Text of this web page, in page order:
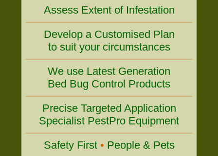
Assess Extent of Infestation
Develop a Customised Plan
to suit your circumstances
We use Latest Generation
Bed Bug Control Products
Precise Targeted Application
Specialist PestPro Equipment
Safety First • People & Pets